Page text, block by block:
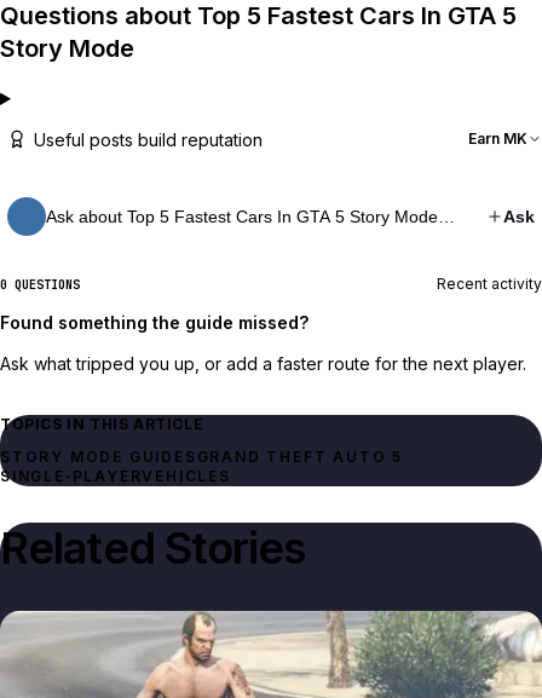
Questions about Top 5 Fastest Cars In GTA 5
Story Mode
Useful posts build reputation Earn MK
Ask about Top 5 Fastest Cars In GTA 5 Story Mode… Ask
0 QUESTIONS Recent activity
Found something the guide missed?
Ask what tripped you up, or add a faster route for the next player.
TOPICS IN THIS ARTICLE
STORY MODE GUIDES GRAND THEFT AUTO 5
SINGLE‑PLAYERVEHICLES
Related Stories